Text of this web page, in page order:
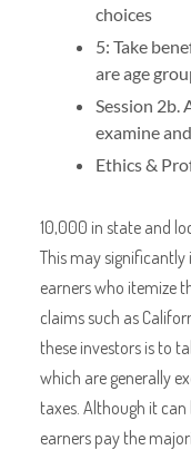
choices
5: Take
are age
Session 2b.
examine
Ethics &
10,000 in state and
This may
earners who itemize
claims such as
these investors is to
which are generally
taxes. Although it
earners pay the